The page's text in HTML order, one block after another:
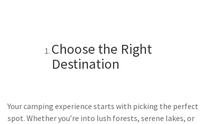
Choose the Right
Destination
Your camping experience starts with picking the perfect
spot. Whether you’re into lush forests, serene lakes, or